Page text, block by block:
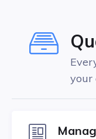
your